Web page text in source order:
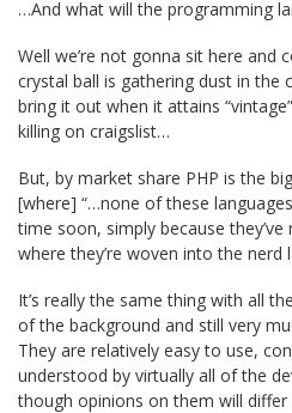
…And what will the programming
Well we’re not gonna sit here and
crystal ball is gathering dust in the
bring it out when it attains
killing on craigslist…
But, by market share PHP is the
[where] “…none of these
time soon, simply because
where they’re woven into the nerd
It’s really the same thing with all
of the background and still very
They are relatively easy to use,
understood by virtually all of the
though opinions on them will